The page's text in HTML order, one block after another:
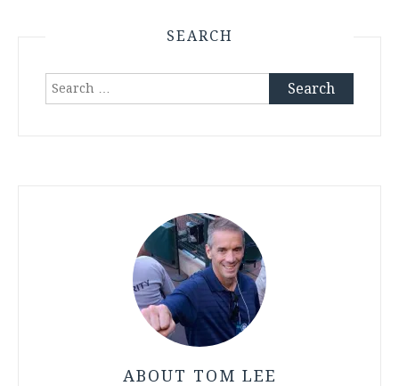
SEARCH
Search
ABOUT TOM LEE